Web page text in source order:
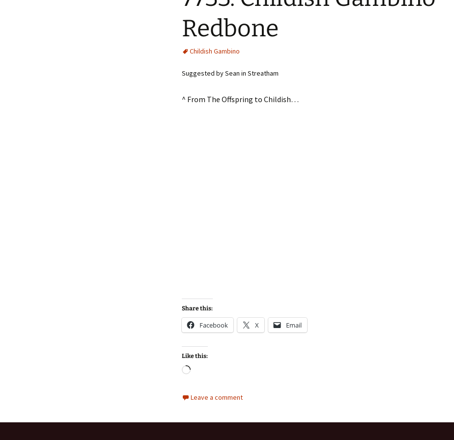
Redbone
Childish Gambino
Suggested by Sean in Streatham
^ From The Offspring to Childish…
Share this:
Facebook X Email
Like this:
Loading…
Leave a comment